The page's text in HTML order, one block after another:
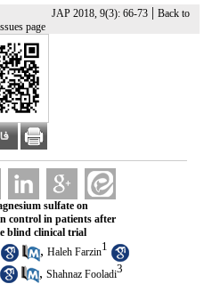
JAP 2018, 9(3): 66-73| Back to
page
sulfate on
control in patients after
blind clinical trial
, Haleh Farzin1
, Shahnaz Fooladi3